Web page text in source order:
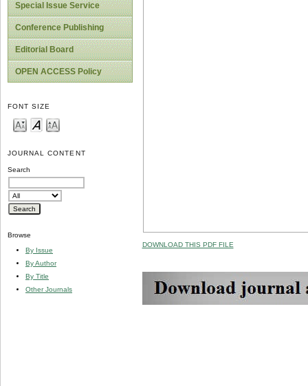
Special Issue Service
Conference Publishing
Editorial Board
OPEN ACCESS Policy
FONT SIZE
JOURNAL CONTENT
Search
Browse
By Issue
By Author
By Title
Other Journals
DOWNLOAD THIS PDF FILE